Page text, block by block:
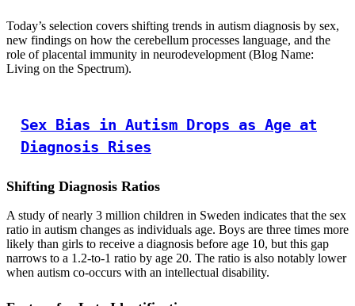
Today’s selection covers shifting trends in autism diagnosis by sex,
new findings on how the cerebellum processes language, and the
role of placental immunity in neurodevelopment (Blog Name:
Living on the Spectrum).
Sex Bias in Autism Drops as Age at
Diagnosis Rises
Shifting Diagnosis Ratios
A study of nearly 3 million children in Sweden indicates that the sex
ratio in autism changes as individuals age. Boys are three times more
likely than girls to receive a diagnosis before age 10, but this gap
narrows to a 1.2-to-1 ratio by age 20. The ratio is also notably lower
when autism co-occurs with an intellectual disability.